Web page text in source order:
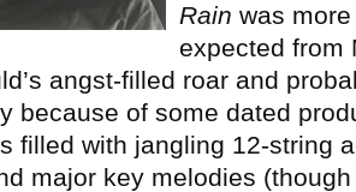
Rain was
expected from
angst-filled roar and
because of some dated
filled with jangling 12-string
major key melodies